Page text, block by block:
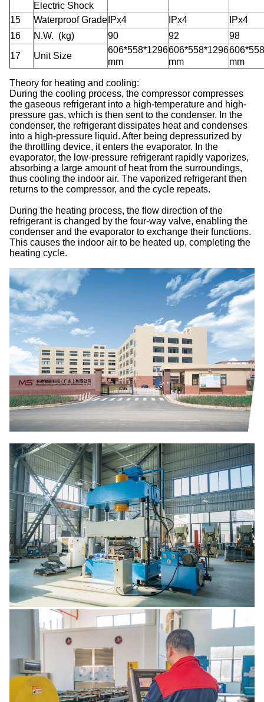
Electric Shock
15 Waterproof Grade IPx4 IPx4
IPx4
16
N.W. (kg) 90 92
98
17
Unit Size
606*558*1296
mm
606*558*1296
mm
mm
Theory for heating and cooling:
During the cooling process, the compressor compresses
the gaseous refrigerant into a high-temperature and high-
pressure gas, which is then sent to the condenser. In the
condenser, the refrigerant dissipates heat and condenses
into a high-pressure liquid. After being depressurized by
the throttling device, it enters the evaporator. In the
evaporator, the low-pressure refrigerant rapidly vaporizes,
absorbing a large amount of heat from the surroundings,
thus cooling the indoor air. The vaporized refrigerant then
returns to the compressor, and the cycle repeats.
During the heating process, the flow direction of the
refrigerant is changed by the four-way valve, enabling the
condenser and the evaporator to exchange their functions.
This causes the indoor air to be heated up, completing the
heating cycle.